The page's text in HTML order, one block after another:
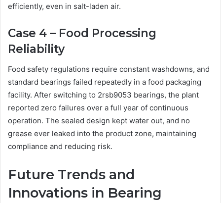
efficiently, even in salt-laden air.
Case 4 – Food Processing
Reliability
Food safety regulations require constant washdowns, and
standard bearings failed repeatedly in a food packaging
facility. After switching to 2rsb9053 bearings, the plant
reported zero failures over a full year of continuous
operation. The sealed design kept water out, and no
grease ever leaked into the product zone, maintaining
compliance and reducing risk.
Future Trends and
Innovations in Bearing